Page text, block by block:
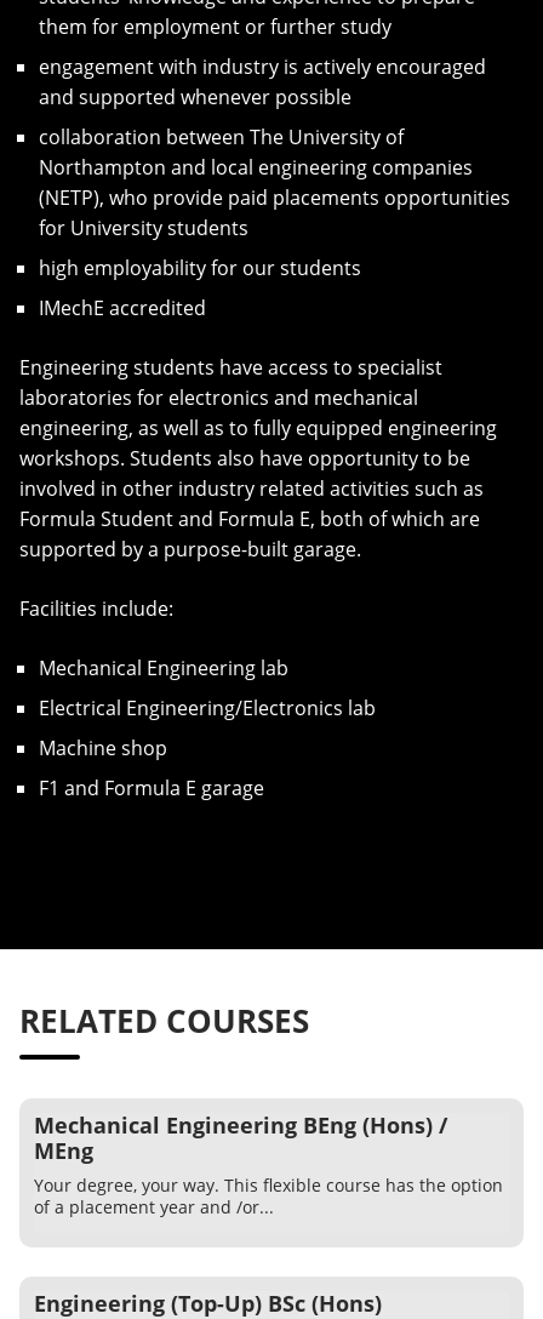
them for employment or further study
engagement with industry is actively encouraged
and supported whenever possible
collaboration between The University of
Northampton and local engineering companies
(NETP), who provide paid placements opportunities
for University students
high employability for our students
IMechE accredited
Engineering students have access to specialist
laboratories for electronics and mechanical
engineering, as well as to fully equipped engineering
workshops. Students also have opportunity to be
involved in other industry related activities such as
Formula Student and Formula E, both of which are
supported by a purpose-built garage.
Facilities include:
Mechanical Engineering lab
Electrical Engineering/Electronics lab
Machine shop
F1 and Formula E garage
RELATED COURSES
Mechanical Engineering BEng (Hons) /
MEng
Your degree, your way. This flexible course has the option
of a placement year and /or...
Engineering (Top-Up) BSc (Hons)